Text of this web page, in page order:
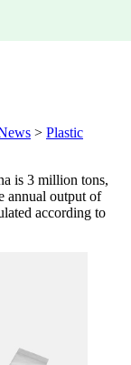
> Plastic
is 3 million tons,
annual output of
according to